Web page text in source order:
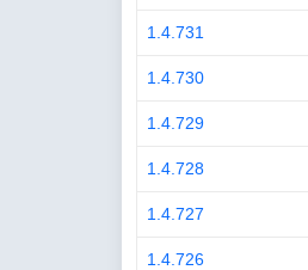
1.4.731
1.4.730
1.4.729
1.4.728
1.4.727
1.4.726